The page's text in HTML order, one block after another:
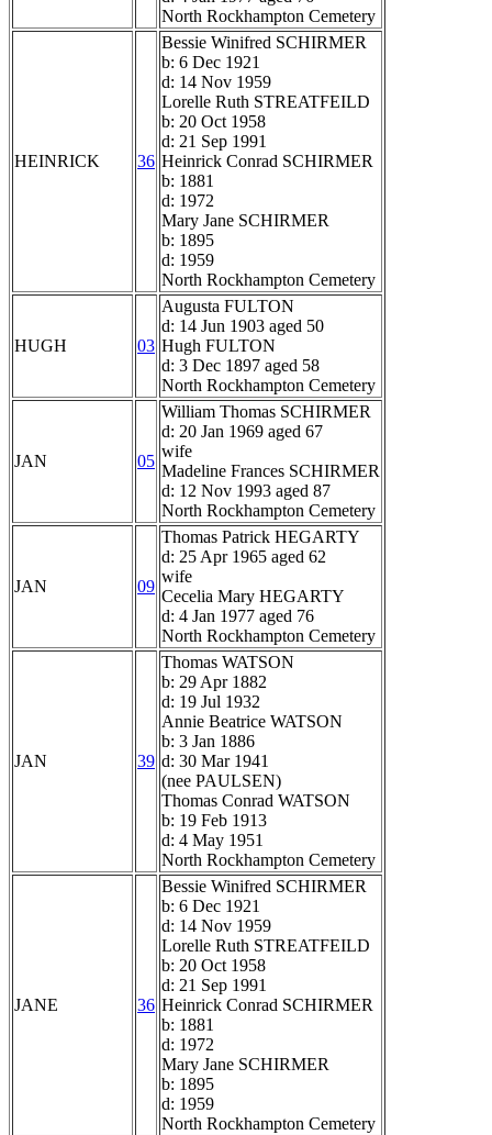
North Rockhampton Cemetery
HEINRICK 36
Bessie Winifred SCHIRMER
b: 6 Dec 1921
d: 14 Nov 1959
Lorelle Ruth STREATFEILD
b: 20 Oct 1958
d: 21 Sep 1991
Heinrick Conrad SCHIRMER
b: 1881
d: 1972
Mary Jane SCHIRMER
b: 1895
d: 1959
North Rockhampton Cemetery
HUGH 03
Augusta FULTON
d: 14 Jun 1903 aged 50
Hugh FULTON
d: 3 Dec 1897 aged 58
North Rockhampton Cemetery
JAN 05
William Thomas SCHIRMER
d: 20 Jan 1969 aged 67
wife
Madeline Frances SCHIRMER
d: 12 Nov 1993 aged 87
North Rockhampton Cemetery
JAN 09
Thomas Patrick HEGARTY
d: 25 Apr 1965 aged 62
wife
Cecelia Mary HEGARTY
d: 4 Jan 1977 aged 76
North Rockhampton Cemetery
JAN 39
Thomas WATSON
b: 29 Apr 1882
d: 19 Jul 1932
Annie Beatrice WATSON
b: 3 Jan 1886
d: 30 Mar 1941
(nee PAULSEN)
Thomas Conrad WATSON
b: 19 Feb 1913
d: 4 May 1951
North Rockhampton Cemetery
JANE 36
Bessie Winifred SCHIRMER
b: 6 Dec 1921
d: 14 Nov 1959
Lorelle Ruth STREATFEILD
b: 20 Oct 1958
d: 21 Sep 1991
Heinrick Conrad SCHIRMER
b: 1881
d: 1972
Mary Jane SCHIRMER
b: 1895
d: 1959
North Rockhampton Cemetery